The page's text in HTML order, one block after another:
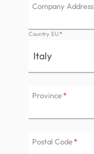
Company Address
Country EU*
Province*
Postal Code*